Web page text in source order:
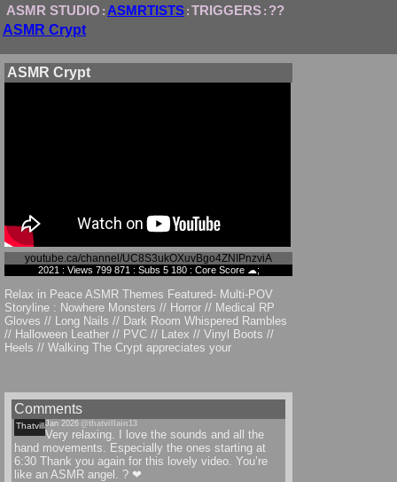
ASMR STUDIO : ASMRTISTS : TRIGGERS : ??
ASMR Crypt
ASMR Crypt
youtube.ca/channel/UC8S3ukOXuvBgo4ZNIPnzviA
2021 : Views 799 871 : Subs 5 180 : Core Score ☁;
Relax in Peace ASMR Themes Featured- Multi-POV
Storyline : Nowhere Monsters // Horror // Medical RP
Gloves // Long Nails // Dark Room Whispered Rambles
// Halloween Leather // PVC // Latex // Vinyl Boots //
Heels // Walking The Crypt appreciates your
Comments
ThatvillainJan 2026 @thatvillain13
Very relaxing. I love the sounds and all the
hand movements. Especially the ones starting at
6:30 Thank you again for this lovely video. You’re
like an ASMR angel. ? ❤